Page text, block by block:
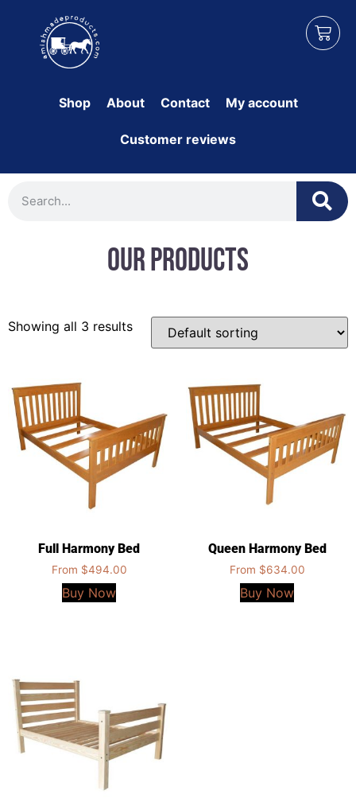
Shop About Contact My account
Customer reviews
Our Products
Showing all 3 results
Full Harmony Bed
From $494.00
Buy Now
Queen Harmony Bed
From $634.00
Buy Now